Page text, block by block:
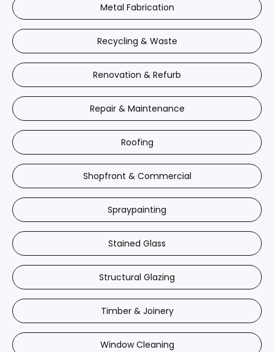
Metal Fabrication
Recycling & Waste
Renovation & Refurb
Repair & Maintenance
Roofing
Shopfront & Commercial
Spraypainting
Stained Glass
Structural Glazing
Timber & Joinery
Window Cleaning